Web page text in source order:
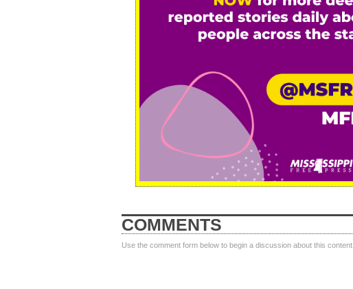
COMMENTS
Use the comment form below to begin a discussion about this content.